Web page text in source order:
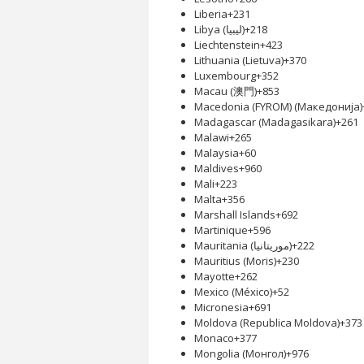
Liberia+231
Libya (‫ليبيا‬‎)+218
Liechtenstein+423
Lithuania (Lietuva)+370
Luxembourg+352
Macau (澳門)+853
Macedonia (FYROM) (Македонија)
Madagascar (Madagasikara)+261
Malawi+265
Malaysia+60
Maldives+960
Mali+223
Malta+356
Marshall Islands+692
Martinique+596
Mauritania (‫موريتانيا‬‎)+222
Mauritius (Moris)+230
Mayotte+262
Mexico (México)+52
Micronesia+691
Moldova (Republica Moldova)+373
Monaco+377
Mongolia (Монгол)+976